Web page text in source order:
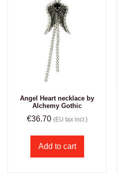
Angel Heart necklace by
Alchemy Gothic
€36.70 (EU tax incl.)
Add to cart